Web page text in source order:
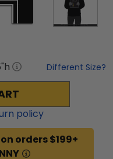
"h Different Size?
policy
on orders $199+